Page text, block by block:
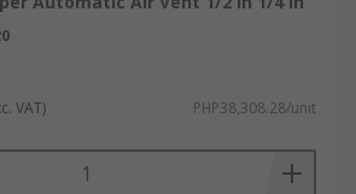
VAT) PHP38,308.28/unit